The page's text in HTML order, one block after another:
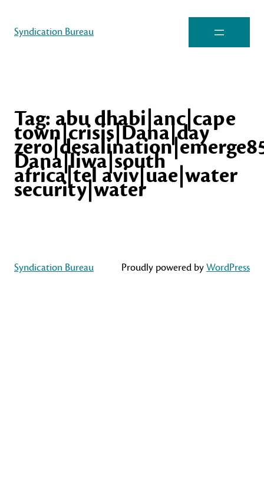
Syndication Bureau
Tag: abu dhabi|anc|cape
town|crisis|Dana|day
Dana|liwa|south
africa|tel aviv|uae|water
security|water
Syndication Bureau Proudly powered byWordPress